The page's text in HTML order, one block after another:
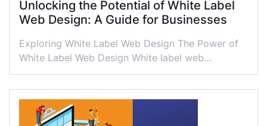
Unlocking the Potential of White Label
Web Design: A Guide for Businesses
Exploring White Label Web Design The Power of
White Label Web Design White label web…